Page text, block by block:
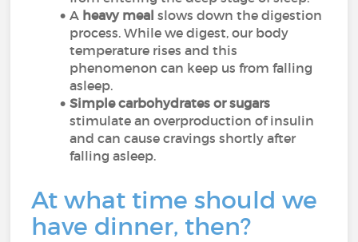
A heavy meal slows down the digestion
process. While we digest, our body
temperature rises and this
phenomenon can keep us from falling
asleep.
Simple carbohydrates or sugars
stimulate an overproduction of insulin
and can cause cravings shortly after
falling asleep.
At what time should we
have dinner, then?